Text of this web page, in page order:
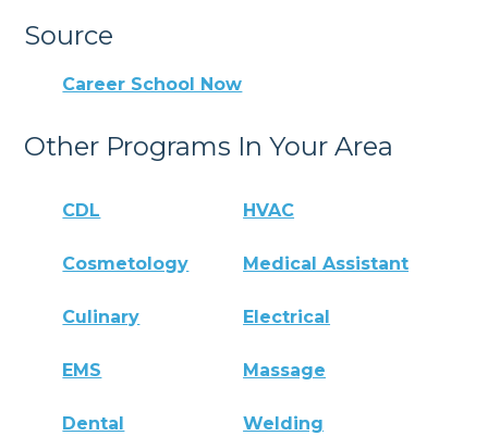
Source
Career School Now
Other Programs In Your Area
CDL HVAC
Cosmetology Medical Assistant
Culinary Electrical
EMS Massage
Dental Welding